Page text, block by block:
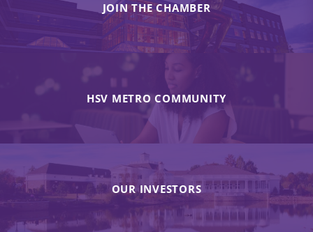
JOIN THE CHAMBER
HSV METRO COMMUNITY
OUR INVESTORS